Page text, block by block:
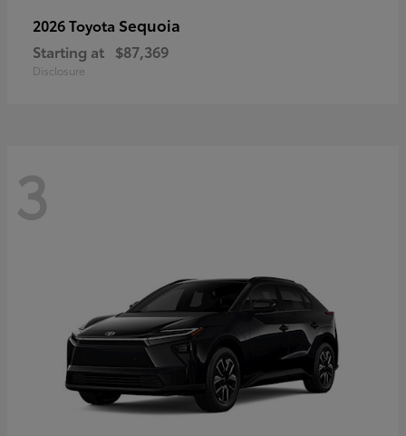
2026 Toyota Sequoia
Starting at $87,369
Disclosure
3